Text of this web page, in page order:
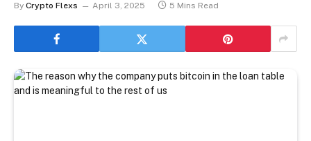
By Crypto Flexs April 3, 2025 5 Mins Read